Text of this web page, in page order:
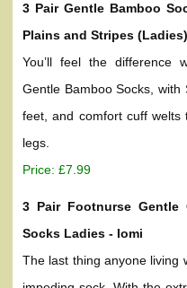
3 Pair Gentle Bamboo
Plains and Stripes (Ladies)
You’ll feel the difference
Gentle Bamboo Socks, with
feet, and comfort cuff welts
legs.
Price: £7.99
3 Pair Footnurse Gentle
Socks Ladies - Iomi
The last thing anyone living